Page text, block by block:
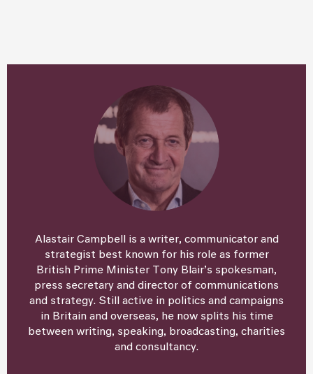
Alastair Campbell is a writer, communicator and
strategist best known for his role as former
British Prime Minister Tony Blair’s spokesman,
press secretary and director of communications
and strategy. Still active in politics and campaigns
in Britain and overseas, he now splits his time
between writing, speaking, broadcasting, charities
and consultancy.